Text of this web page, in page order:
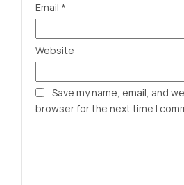
Email *
Website
Save my name, email, and
browser for the next time I